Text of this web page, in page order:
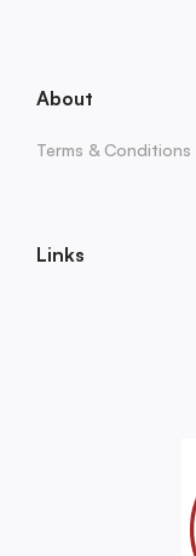
About
Terms & Conditions
Links